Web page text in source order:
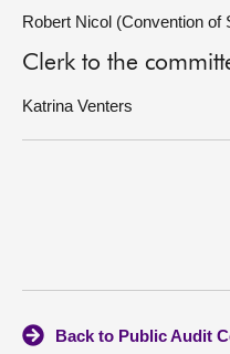
Robert Nicol (Convention of
Clerk to the
Katrina Venters
Back to Public Audit